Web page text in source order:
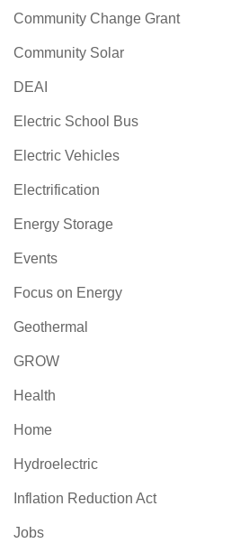
Community Change Grant
Community Solar
DEAI
Electric School Bus
Electric Vehicles
Electrification
Energy Storage
Events
Focus on Energy
Geothermal
GROW
Health
Home
Hydroelectric
Inflation Reduction Act
Jobs